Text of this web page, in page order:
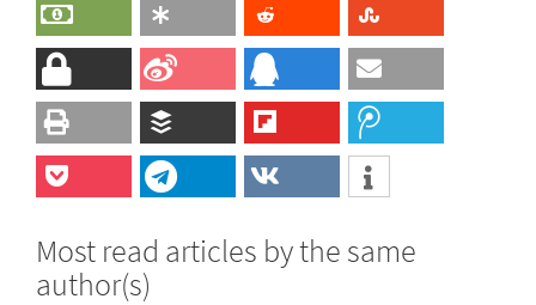
Most read articles by the same
author(s)